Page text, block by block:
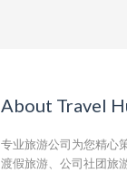
About Travel
专业旅游公司为您精心
渡假旅游、公司社团旅